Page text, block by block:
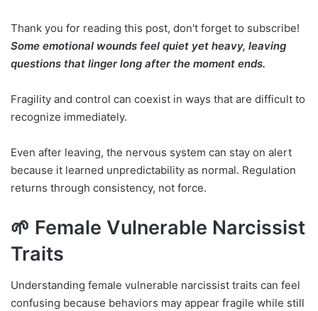
Thank you for reading this post, don't forget to subscribe!
Some emotional wounds feel quiet yet heavy, leaving
questions that linger long after the moment ends.
Fragility and control can coexist in ways that are difficult to
recognize immediately.
Even after leaving, the nervous system can stay on alert
because it learned unpredictability as normal. Regulation
returns through consistency, not force.
🌱 Female Vulnerable Narcissist
Traits
Understanding female vulnerable narcissist traits can feel
confusing because behaviors may appear fragile while still